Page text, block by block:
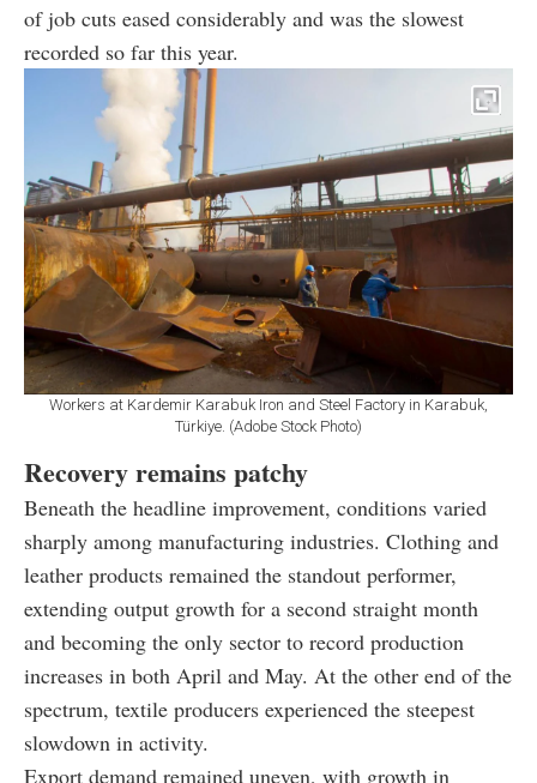
of job cuts eased considerably and was the slowest
recorded so far this year.
Workers at Kardemir Karabuk Iron and Steel Factory in Karabuk,
Türkiye. (Adobe Stock Photo)
Recovery remains patchy
Beneath the headline improvement, conditions varied
sharply among manufacturing industries. Clothing and
leather products remained the standout performer,
extending output growth for a second straight month
and becoming the only sector to record production
increases in both April and May. At the other end of the
spectrum, textile producers experienced the steepest
slowdown in activity.
Export demand remained uneven, with growth in